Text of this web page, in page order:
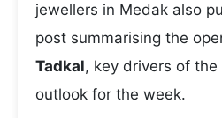
jewellers in Medak also
post summarising the
Tadkal, key drivers of
outlook for the week.